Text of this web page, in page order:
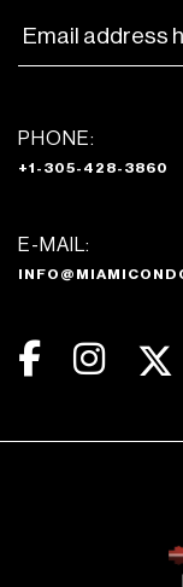
PHONE:
+1-305-428-3860
E-MAIL: